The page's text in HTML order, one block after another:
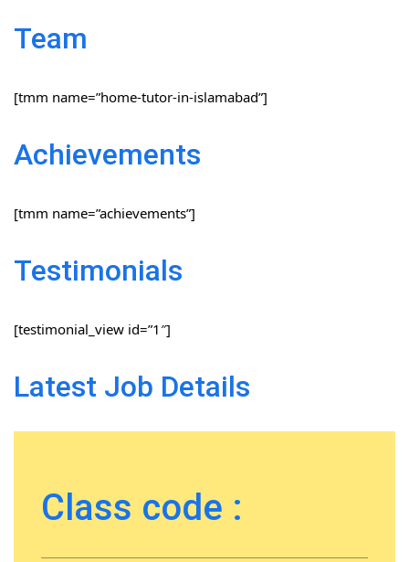
Team
[tmm name=”home-tutor-in-islamabad”]
Achievements
[tmm name=”achievements”]
Testimonials
[testimonial_view id=”1″]
Latest Job Details
Class code :